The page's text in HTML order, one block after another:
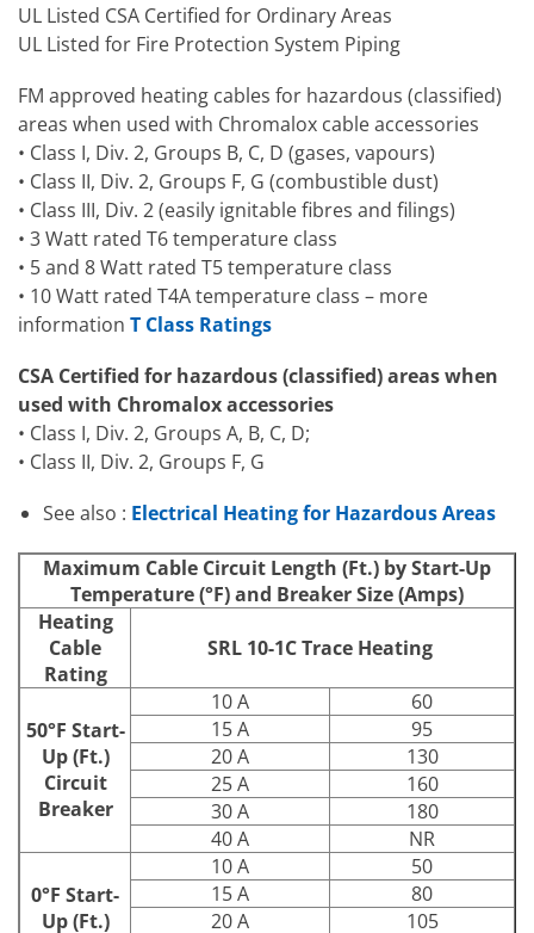
UL Listed CSA Certified for Ordinary Areas
UL Listed for Fire Protection System Piping
FM approved heating cables for hazardous (classified)
areas when used with Chromalox cable accessories
• Class I, Div. 2, Groups B, C, D (gases, vapours)
• Class II, Div. 2, Groups F, G (combustible dust)
• Class III, Div. 2 (easily ignitable fibres and filings)
• 3 Watt rated T6 temperature class
• 5 and 8 Watt rated T5 temperature class
• 10 Watt rated T4A temperature class – more
information T Class Ratings
CSA Certified for hazardous (classified) areas when
used with Chromalox accessories
• Class I, Div. 2, Groups A, B, C, D;
• Class II, Div. 2, Groups F, G
See also : Electrical Heating for Hazardous Areas
Maximum Cable Circuit Length (Ft.) by Start-Up
Temperature (°F) and Breaker Size (Amps)
Heating
Cable
Rating
SRL 10-1C Trace Heating
50°F Start-
Up (Ft.)
Circuit
Breaker
10 A
60
15 A
95
20 A
130
25 A
160
30 A
180
40 A
NR
0°F Start-
Up (Ft.)
10 A
50
15 A
80
20 A
105